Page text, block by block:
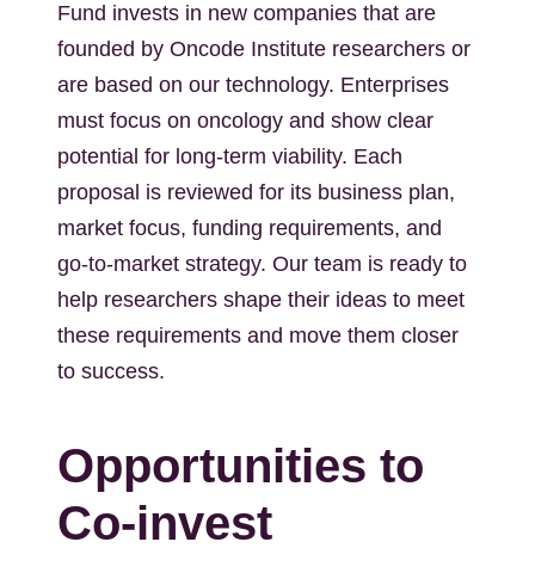
Fund invests in new companies that are
founded by Oncode Institute researchers or
are based on our technology. Enterprises
must focus on oncology and show clear
potential for long-term viability. Each
proposal is reviewed for its business plan,
market focus, funding requirements, and
go-to-market strategy. Our team is ready to
help researchers shape their ideas to meet
these requirements and move them closer
to success.
Opportunities to
Co-invest